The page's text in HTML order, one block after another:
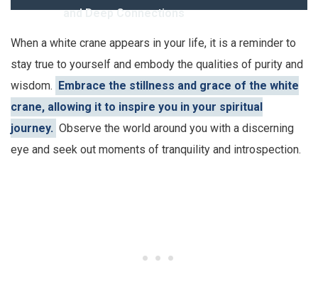
and Deep Connections
When a white crane appears in your life, it is a reminder to
stay true to yourself and embody the qualities of purity and
wisdom. Embrace the stillness and grace of the white
crane, allowing it to inspire you in your spiritual
journey. Observe the world around you with a discerning
eye and seek out moments of tranquility and introspection.